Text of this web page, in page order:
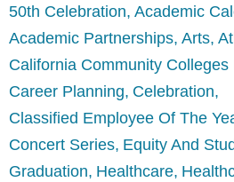
50th Celebration Academic
Academic Partnerships Arts
California Community
Career Planning Celebration
Classified Employee Of The
Concert Series Equity And
Graduation Healthcare